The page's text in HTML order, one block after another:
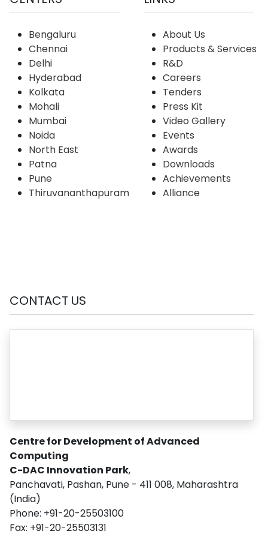
Bengaluru
Chennai
Delhi
Hyderabad
Kolkata
Mohali
Mumbai
Noida
North East
Patna
Pune
Thiruvananthapuram
About Us
Products & Services
R&D
Careers
Tenders
Press Kit
Video Gallery
Events
Awards
Downloads
Achievements
Alliance
CONTACT US
Centre for Development of Advanced
Computing
C-DAC Innovation Park,
Panchavati, Pashan, Pune - 411 008, Maharashtra
(India)
Phone: +91-20-25503100
Fax: +91-20-25503131